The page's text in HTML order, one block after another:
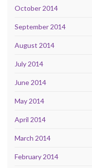
October 2014
September 2014
August 2014
July 2014
June 2014
May 2014
April 2014
March 2014
February 2014